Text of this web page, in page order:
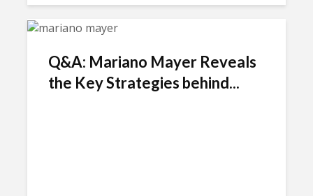
Q&A: Mariano Mayer Reveals
the Key Strategies behind...